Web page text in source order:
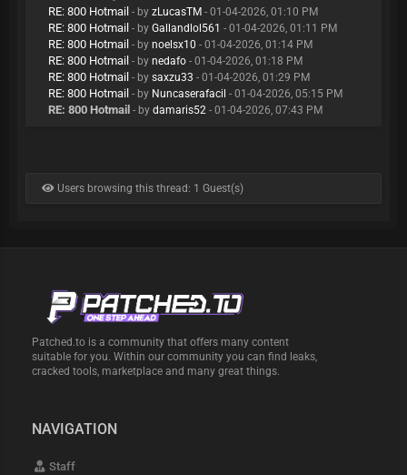
RE: 800 Hotmail - by zLucasTM - 01-04-2026, 01:10 PM
RE: 800 Hotmail - by Gallandlol561 - 01-04-2026, 01:11 PM
RE: 800 Hotmail - by noelsx10 - 01-04-2026, 01:14 PM
RE: 800 Hotmail - by nedafo - 01-04-2026, 01:18 PM
RE: 800 Hotmail - by saxzu33 - 01-04-2026, 01:29 PM
RE: 800 Hotmail - by Nuncaserafacil - 01-04-2026, 05:15 PM
RE: 800 Hotmail - by damaris52 - 01-04-2026, 07:43 PM
Users browsing this thread: 1 Guest(s)
Patched.to is a community that offers many content
suitable for you. Within our community you can find leaks,
cracked tools, marketplace and many great things.
NAVIGATION
Staff